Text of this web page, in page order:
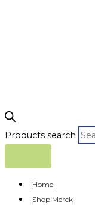
Products search
Home
Shop Merck